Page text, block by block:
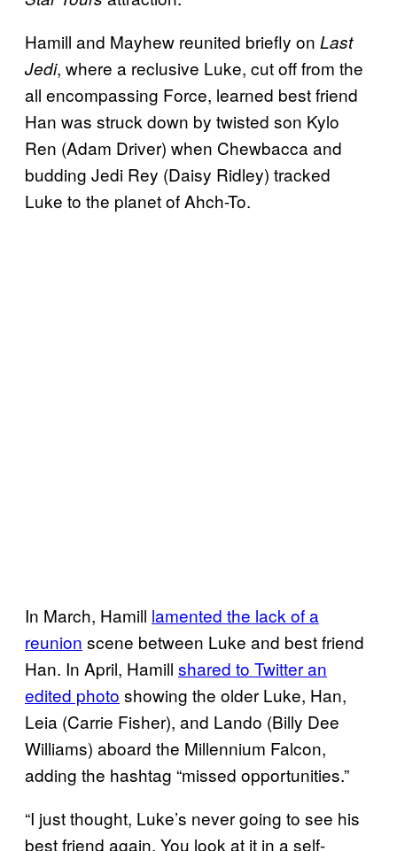
Hamill and Mayhew reunited briefly on Last
Jedi, where a reclusive Luke, cut off from the
all encompassing Force, learned best friend
Han was struck down by twisted son Kylo
Ren (Adam Driver) when Chewbacca and
budding Jedi Rey (Daisy Ridley) tracked
Luke to the planet of Ahch-To.
In March, Hamill lamented the lack of a
reunion scene between Luke and best friend
Han. In April, Hamill shared to Twitter an
edited photo showing the older Luke, Han,
Leia (Carrie Fisher), and Lando (Billy Dee
Williams) aboard the Millennium Falcon,
adding the hashtag “missed opportunities.”
“I just thought, Luke’s never going to see his
best friend again. You look at it in a self-